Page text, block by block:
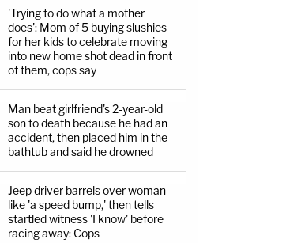
'Trying to do what a mother
does': Mom of 5 buying slushies
for her kids to celebrate moving
into new home shot dead in front
of them, cops say
Man beat girlfriend's 2-year-old
son to death because he had an
accident, then placed him in the
bathtub and said he drowned
Jeep driver barrels over woman
like 'a speed bump,' then tells
startled witness 'I know' before
racing away: Cops